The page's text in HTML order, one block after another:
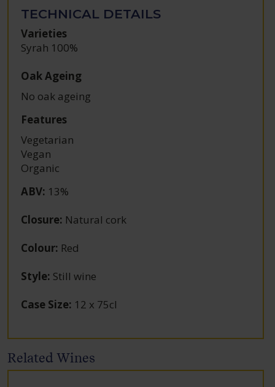
TECHNICAL DETAILS
Varieties
Syrah 100%
Oak Ageing
No oak ageing
Features
Vegetarian
Vegan
Organic
ABV: 13%
Closure: Natural cork
Colour: Red
Style: Still wine
Case Size: 12 x 75cl
Related Wines